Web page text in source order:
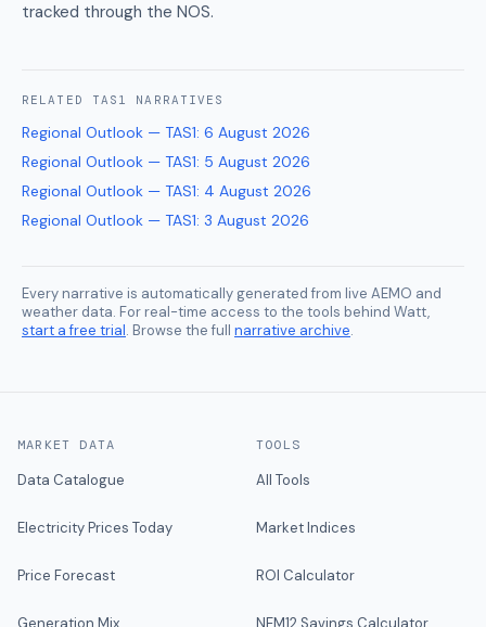
tracked through the NOS.
RELATED TAS1 NARRATIVES
Regional Outlook — TAS1: 6 August 2026
Regional Outlook — TAS1: 5 August 2026
Regional Outlook — TAS1: 4 August 2026
Regional Outlook — TAS1: 3 August 2026
Every narrative is automatically generated from live AEMO and
weather data. For real-time access to the tools behind Watt,
start a free trial. Browse the full narrative archive.
MARKET DATA
Data Catalogue
Electricity Prices Today
Price Forecast
Generation Mix
TOOLS
All Tools
Market Indices
ROI Calculator
NEM12 Savings Calculator